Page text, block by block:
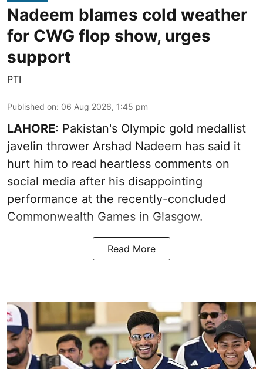
Nadeem blames cold weather
for CWG flop show, urges
support
PTI
Published on: 06 Aug 2026, 1:45 pm
LAHORE: Pakistan's Olympic gold medallist
javelin thrower Arshad Nadeem has said it
hurt him to read heartless comments on
social media after his disappointing
performance at the recently-concluded
Commonwealth Games in Glasgow.
Read More